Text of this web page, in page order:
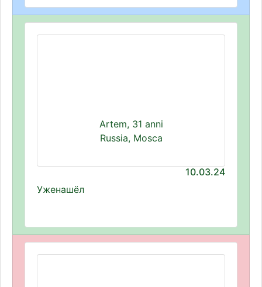
Artem, 31 anni
Russia, Mosca
10.03.24
Уженашёл